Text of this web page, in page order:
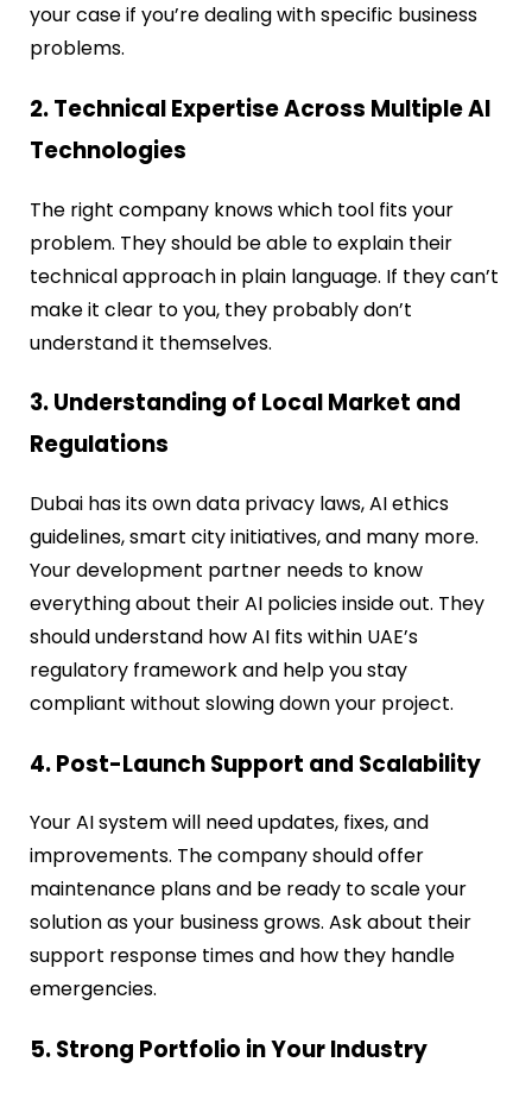
your case if you’re dealing with specific business
problems.
2. Technical Expertise Across Multiple AI
Technologies
The right company knows which tool fits your
problem. They should be able to explain their
technical approach in plain language. If they can’t
make it clear to you, they probably don’t
understand it themselves.
3. Understanding of Local Market and
Regulations
Dubai has its own data privacy laws, AI ethics
guidelines, smart city initiatives, and many more.
Your development partner needs to know
everything about their AI policies inside out. They
should understand how AI fits within UAE’s
regulatory framework and help you stay
compliant without slowing down your project.
4. Post-Launch Support and Scalability
Your AI system will need updates, fixes, and
improvements. The company should offer
maintenance plans and be ready to scale your
solution as your business grows. Ask about their
support response times and how they handle
emergencies.
5. Strong Portfolio in Your Industry